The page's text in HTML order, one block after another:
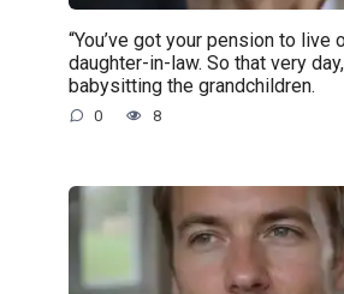
“You’ve got your pension to live
daughter-in-law. So that very
babysitting the grandchildren.
0 8